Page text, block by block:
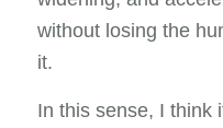
without losing the
it.
In this sense, I think